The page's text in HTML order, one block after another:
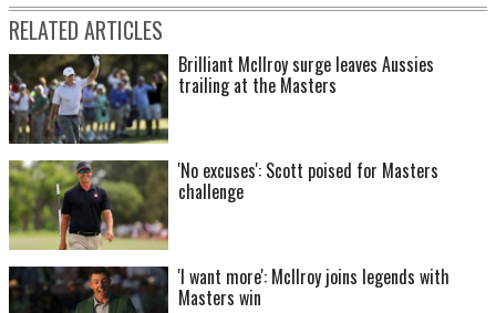
heads out for a practice round with Jack Nicklaus and Greg Norman.
RELATED ARTICLES
Brilliant McIlroy surge leaves Aussies
trailing at the Masters
'No excuses': Scott poised for Masters
challenge
'I want more': McIlroy joins legends with
Masters win